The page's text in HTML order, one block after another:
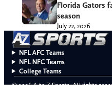
Florida Gators
season
July 22, 2026
NFL AFC Teams
NFL NFC Teams
College Teams
© 2026 A to Z Sports. All rights